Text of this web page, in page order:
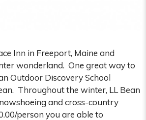
Inn in Freeport, Maine and
wonderland. One great way to
Outdoor Discovery School
Throughout the winter, LL Bean
and cross-country
person you are able to